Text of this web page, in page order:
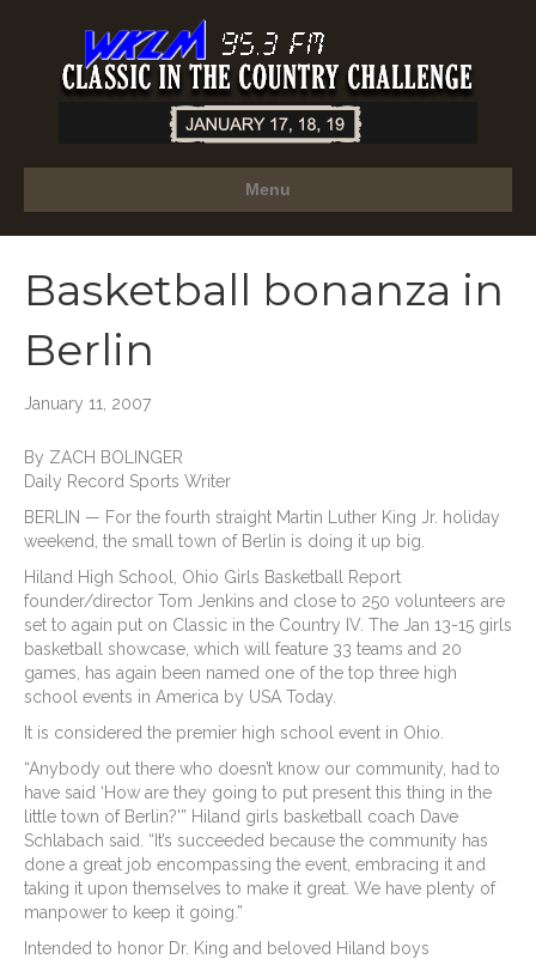
Menu
Basketball bonanza in
Berlin
January 11, 2007
By ZACH BOLINGER
Daily Record Sports Writer
BERLIN — For the fourth straight Martin Luther King Jr. holiday
weekend, the small town of Berlin is doing it up big.
Hiland High School, Ohio Girls Basketball Report
founder/director Tom Jenkins and close to 250 volunteers are
set to again put on Classic in the Country IV. The Jan 13-15 girls
basketball showcase, which will feature 33 teams and 20
games, has again been named one of the top three high
school events in America by USA Today.
It is considered the premier high school event in Ohio.
“Anybody out there who doesn’t know our community, had to
have said ‘How are they going to put present this thing in the
little town of Berlin?'” Hiland girls basketball coach Dave
Schlabach said. “It’s succeeded because the community has
done a great job encompassing the event, embracing it and
taking it upon themselves to make it great. We have plenty of
manpower to keep it going.”
Intended to honor Dr. King and beloved Hiland boys